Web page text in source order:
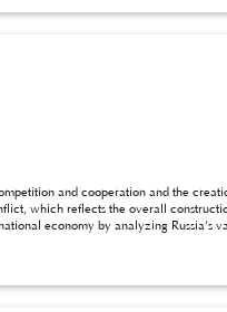
and cooperation and the
strategy on its national economy by